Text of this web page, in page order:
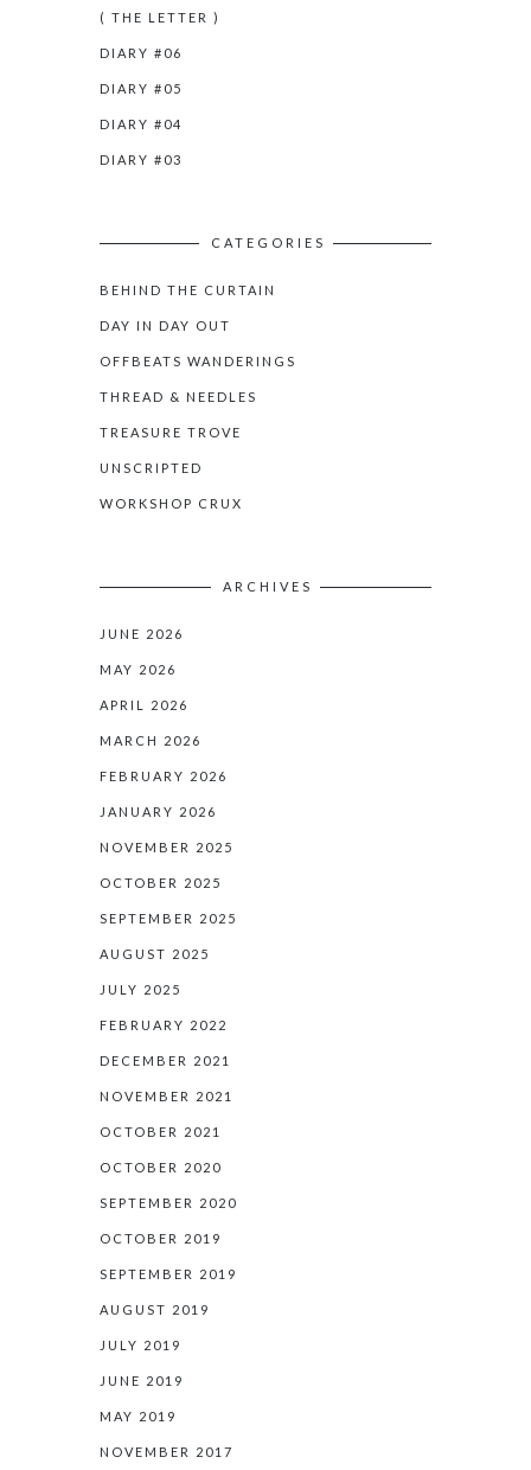
( THE LETTER )
DIARY #06
DIARY #05
DIARY #04
DIARY #03
CATEGORIES
BEHIND THE CURTAIN
DAY IN DAY OUT
OFFBEATS WANDERINGS
THREAD & NEEDLES
TREASURE TROVE
UNSCRIPTED
WORKSHOP CRUX
ARCHIVES
JUNE 2026
MAY 2026
APRIL 2026
MARCH 2026
FEBRUARY 2026
JANUARY 2026
NOVEMBER 2025
OCTOBER 2025
SEPTEMBER 2025
AUGUST 2025
JULY 2025
FEBRUARY 2022
DECEMBER 2021
NOVEMBER 2021
OCTOBER 2021
OCTOBER 2020
SEPTEMBER 2020
OCTOBER 2019
SEPTEMBER 2019
AUGUST 2019
JULY 2019
JUNE 2019
MAY 2019
NOVEMBER 2017